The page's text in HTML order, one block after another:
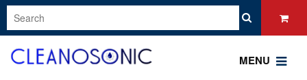
MENU